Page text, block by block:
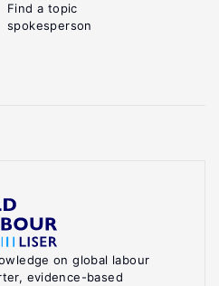
on global labour
evidence-based
Find a topic
spokesperson